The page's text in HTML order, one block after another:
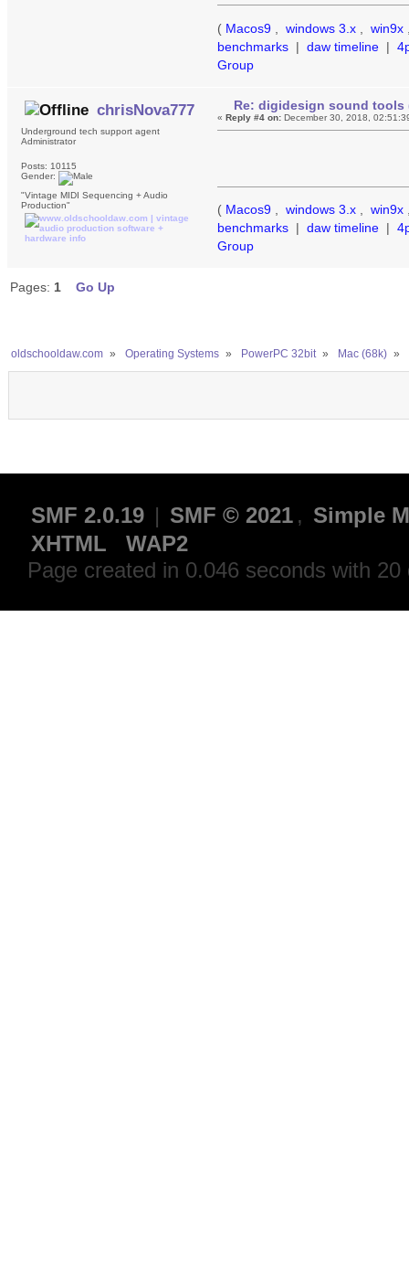
( Macos9 windows 3.x win9x
benchmarks | daw timeline |
Group
chrisNova777
Underground tech support agent
Administrator
Posts: 10115
Gender:
"Vintage MIDI Sequencing + Audio
Production"
Re: digidesign sound tools
«Reply #4 on: December 30, 2018,
( Macos9 windows 3.x win9x
benchmarks | daw timeline |
Group
Pages: 1 Go Up
oldschooldaw.com » Operating Systems » PowerPC 32bit » Mac (68k) »
SMF 2.0.19 | SMF © 2021 , Simple
XHTML
WAP2
Page created in 0.046 seconds with 20